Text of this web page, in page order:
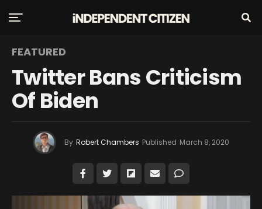
FEATURED
Twitter Bans Criticism
Of Biden
By Robert Chambers Published March 8, 2020